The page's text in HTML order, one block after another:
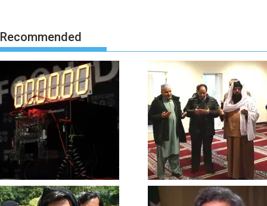
Recommended